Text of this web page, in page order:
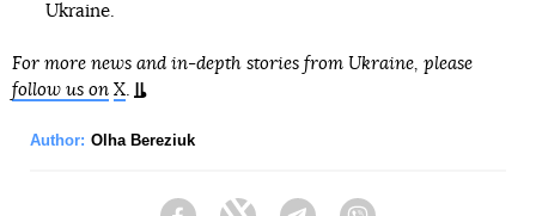
Ukraine.
For more news and in-depth stories from Ukraine, please
follow us on X.
Author: Olha Bereziuk